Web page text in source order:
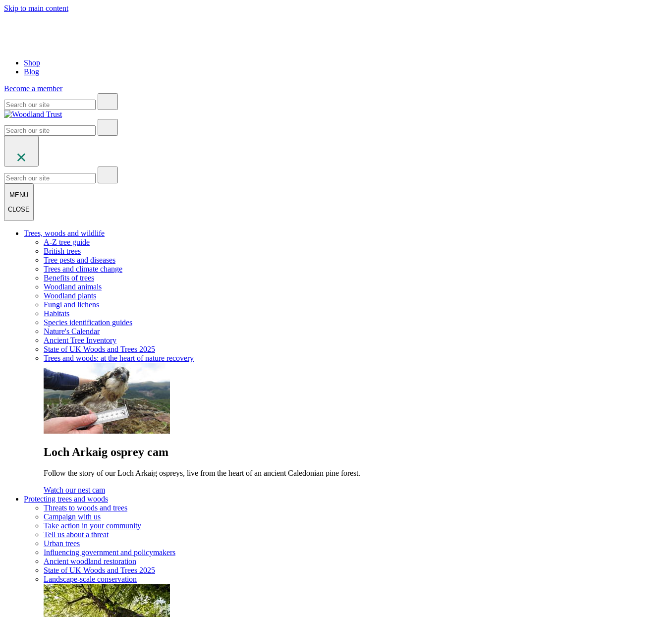
Skip to main content
Shop
Blog
Become a member
MENU
CLOSE
Trees, woods and wildlife
A-Z tree guide
British trees
Tree pests and diseases
Trees and climate change
Benefits of trees
Woodland animals
Woodland plants
Fungi and lichens
Habitats
Species identification guides
Nature's Calendar
Ancient Tree Inventory
State of UK Woods and Trees 2025
Trees and woods: at the heart of nature recovery
Loch Arkaig osprey cam
Follow the story of our Loch Arkaig ospreys, live from the heart of an ancient Caledonian pine forest.
Watch our nest cam
Protecting trees and woods
Threats to woods and trees
Campaign with us
Take action in your community
Tell us about a threat
Urban trees
Influencing government and policymakers
Ancient woodland restoration
State of UK Woods and Trees 2025
Landscape-scale conservation